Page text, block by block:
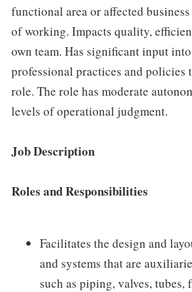
functional area or affected
of working. Impacts quality,
own team. Has significant input
professional practices and policies
role. The role has moderate
levels of operational judgment.
Job Description
Roles and Responsibilities
Facilitates the design and
and systems that are
such as piping, valves,